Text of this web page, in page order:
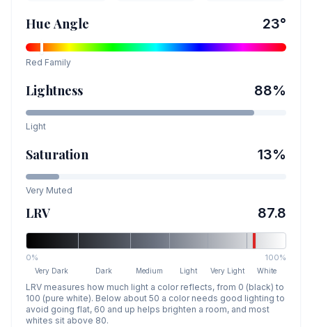
Hue Angle 23°
Red Family
Lightness 88%
Light
Saturation 13%
Very Muted
LRV 87.8
0% 100%
Very Dark Dark Medium Light Very Light White
LRV measures how much light a color reflects, from 0 (black) to
100 (pure white). Below about 50 a color needs good lighting to
avoid going flat, 60 and up helps brighten a room, and most
whites sit above 80.